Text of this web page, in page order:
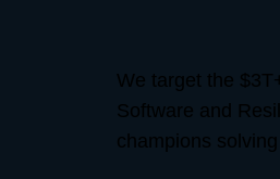
We target the
Software and
champions